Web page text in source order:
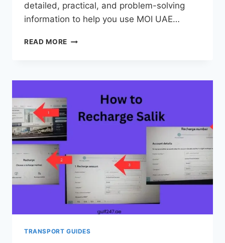
detailed, practical, and problem-solving
information to help you use MOI UAE…
READ MORE MOI
GUIDE
SERVICES,
FINE
CHECK,
APP
(2026)
TRANSPORT GUIDES